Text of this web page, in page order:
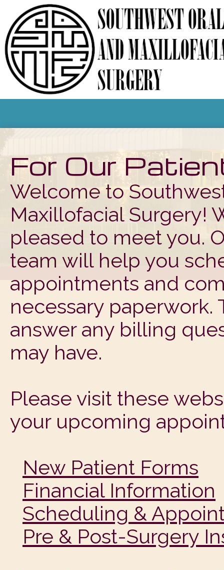
For Our
Welcome to
Maxillofacial Surgery!
pleased to meet you.
team will help you
appointments and
necessary paperwork.
answer any billing
may have.
Please visit these
your upcoming
New Patient Forms
Financial Information
Scheduling &
Pre & Post-Surgery